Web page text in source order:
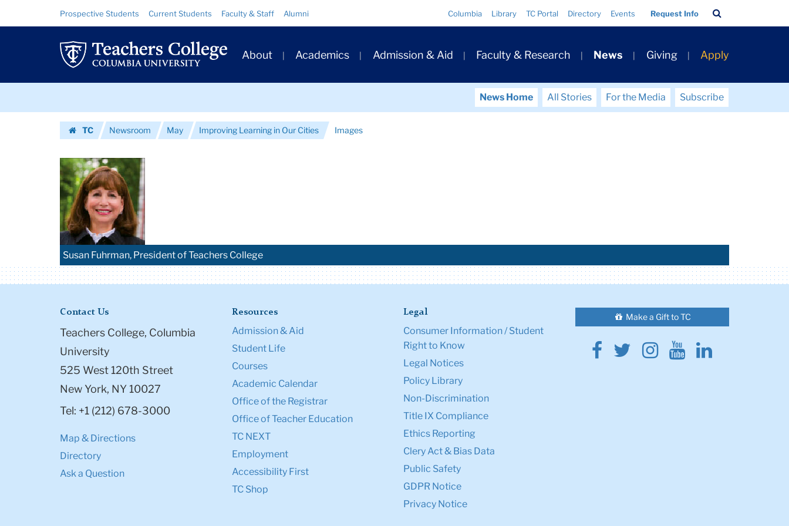
Images
|
Teachers
College
University
Resource
Links
Prospective Students Current Students Faculty & Staff Alumni Columbia Library TC Portal Directory Events Request Info
Bar
Primary
Navigation
About Academics Admission & Aid Faculty & Research News Giving Apply
News Home All Stories For the Media
Subscribe
TC
Newsroom May Improving Learning in Our Cities Images
Susan Fuhrman, President of Teachers College
Contact Us
Teachers College, Columbia
University
525 West 120th Street
New York, NY 10027
Tel: +1 (212) 678-3000
Map & Directions
Directory
Ask a Question
Resources
Admission & Aid
Student Life
Courses
Academic Calendar
Office of the Registrar
Office of Teacher Education
TC NEXT
Employment
Accessibility First
TC Shop
Legal
Consumer Information / Student
Right to Know
Legal Notices
Policy Library
Non-Discrimination
Title IX Compliance
Ethics Reporting
Clery Act & Bias Data
Public Safety
GDPR Notice
Privacy Notice
Make a Gift to TC
Facebook
Twitter
Instagram
YoutubeLinkedin